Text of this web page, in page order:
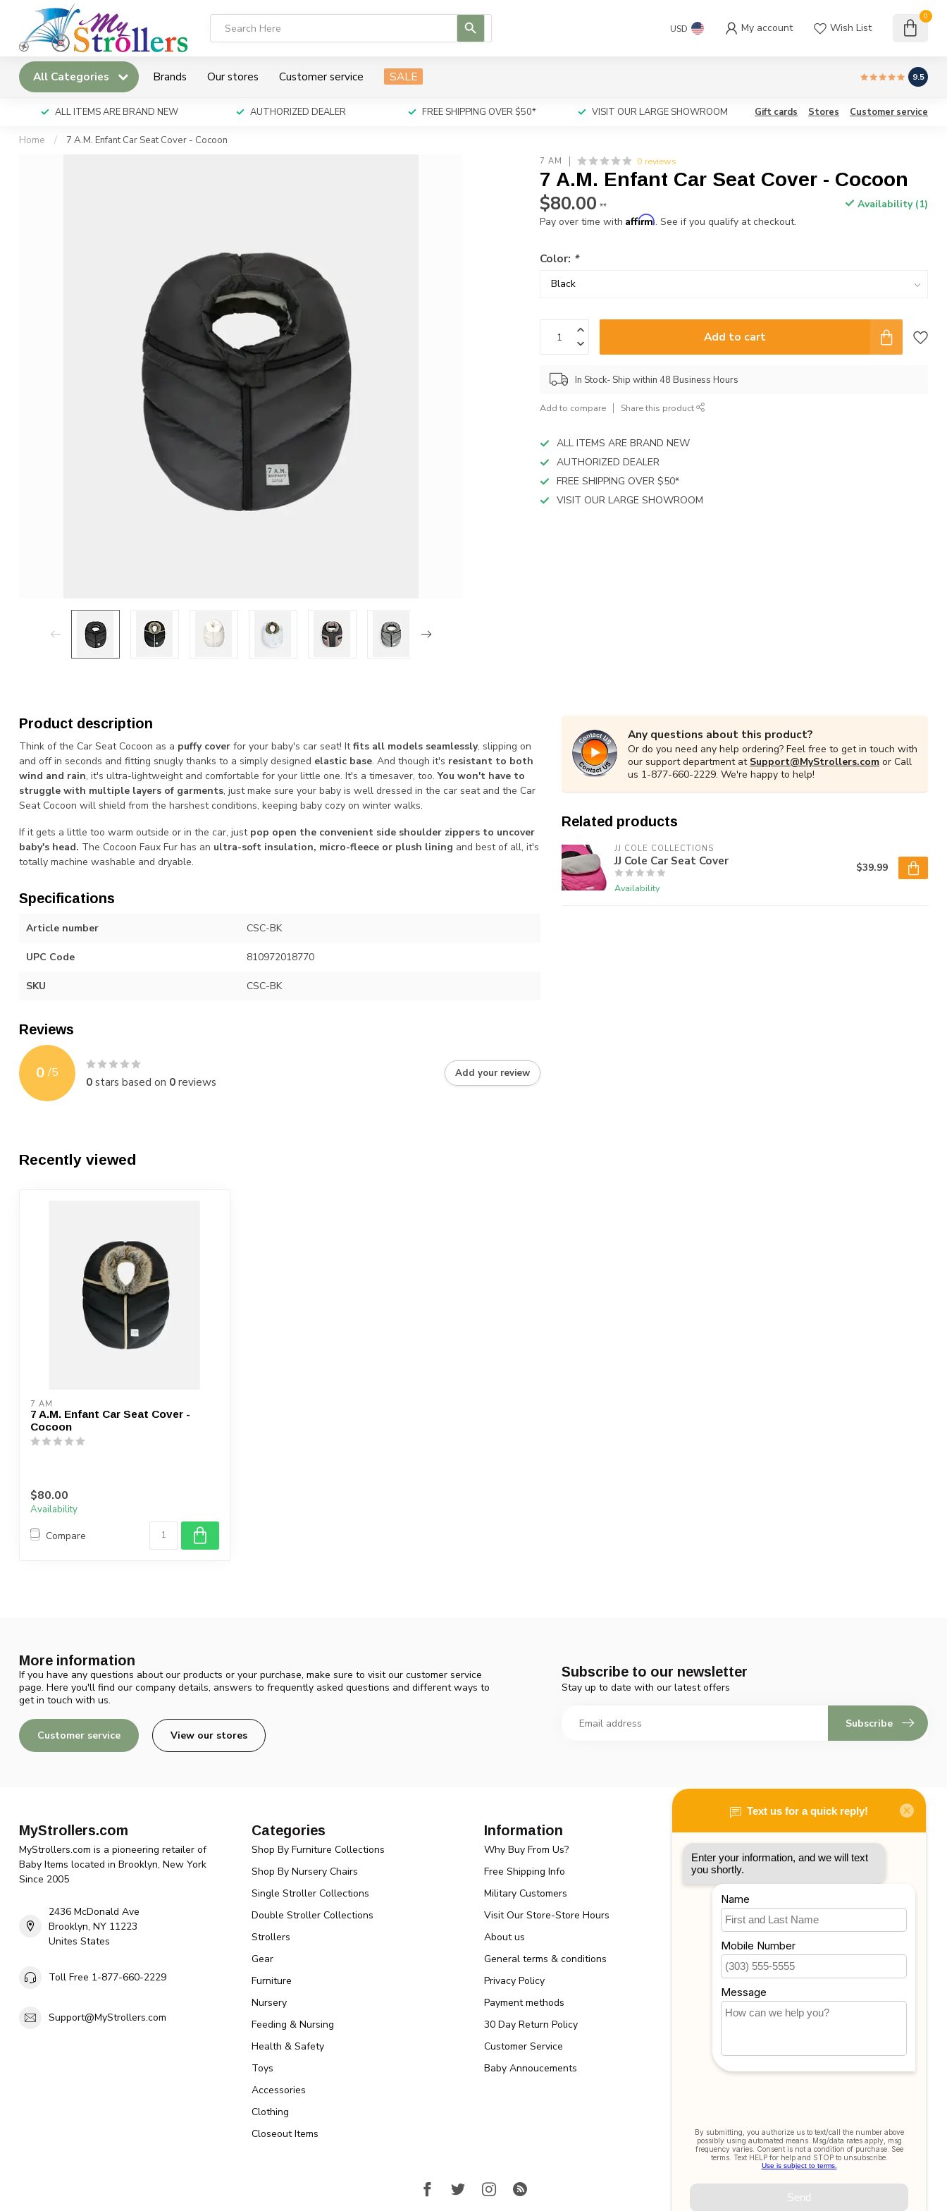
to
USD My account Wish List
0
All Categories Brands Our stores Customer service SALE 9.5
ALL ITEMS ARE BRAND NEW AUTHORIZED DEALER FREE SHIPPING OVER $50* VISIT OUR LARGE SHOWROOM Gift cards Stores Customer service
Home / 7 A.M. Enfant Car Seat Cover - Cocoon
7 AM 0 reviews
7 A.M. Enfant Car Seat Cover - Cocoon
$80.00 **
Availability (1)
Pay over time withAffirm. See if you qualify at checkout.
Color: *
Add to cart
In Stock- Ship within 48 Business Hours
Add to compare Share this product
ALL ITEMS ARE BRAND NEW
AUTHORIZED DEALER
FREE SHIPPING OVER $50*
VISIT OUR LARGE SHOWROOM
Product description
Think of the Car Seat Cocoon as a puffy cover for your baby's car seat! Itfits all models seamlessly, slipping on
and off in seconds and fitting snugly thanks to a simply designed elastic base. And though it's resistant to both
wind and rain, it's ultra-lightweight and comfortable for your little one. It's a timesaver, too.You won't have to
struggle with multiple layers of garments, just make sure your baby is well dressed in the car seat and the Car
Seat Cocoon will shield from the harshest conditions, keeping baby cozy on winter walks.
If it gets a little too warm outside or in the car, just pop open the convenient side shoulder zippers to uncover
baby's head. The Cocoon Faux Fur has an ultra-soft insulation, micro-fleece or plush lining and best of all, it's
totally machine washable and dryable.
Specifications
Article number CSC-BK
UPC Code 810972018770
SKU CSC-BK
Reviews
0 /5
0stars based on 0reviews
Add your review
Any questions about this product?
Or do you need any help ordering? Feel free to get in touch with
our support department at Support@MyStrollers.com or Call
us 1-877-660-2229. We're happy to help!
Related products
JJ COLE COLLECTIONS
JJ Cole Car Seat Cover
Availability
$39.99
Recently viewed
7 AM
7 A.M. Enfant Car Seat Cover -
Cocoon
$80.00
Availability
Compare
More information
If you have any questions about our products or your purchase, make sure to visit our customer service
page. Here you'll find our company details, answers to frequently asked questions and different ways to
get in touch with us.
Customer service View our stores
Subscribe to our newsletter
Stay up to date with our latest offers
Subscribe
MyStrollers.com
MyStrollers.com is a pioneering retailer of
Baby Items located in Brooklyn, New York
Since 2005
2436 McDonald Ave
Brooklyn, NY 11223
Unites States
Toll Free 1-877-660-2229
Support@MyStrollers.com
Categories
Shop By Furniture Collections
Shop By Nursery Chairs
Single Stroller Collections
Double Stroller Collections
Strollers
Gear
Furniture
Nursery
Feeding & Nursing
Health & Safety
Toys
Accessories
Clothing
Closeout Items
Information
Why Buy From Us?
Free Shipping Info
Military Customers
Visit Our Store-Store Hours
About us
General terms & conditions
Privacy Policy
Payment methods
30 Day Return Policy
Customer Service
Baby Annoucements
My account
My orders
My tickets
My wishlist
All products